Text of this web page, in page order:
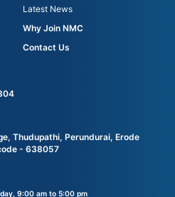
Latest News
Why Join NMC
Contact Us
Thudupathi, Perundurai, Erode
- 638057
9:00 am to 5:00 pm